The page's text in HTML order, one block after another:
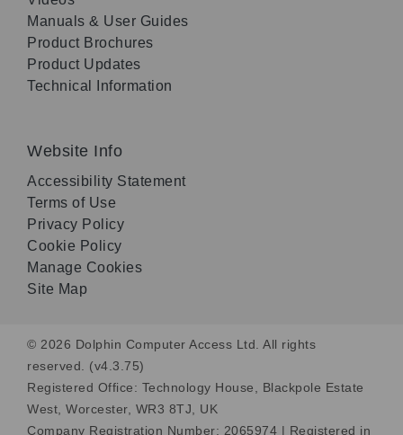
Manuals & User Guides
Product Brochures
Product Updates
Technical Information
Website Info
Accessibility Statement
Terms of Use
Privacy Policy
Cookie Policy
Manage Cookies
Site Map
© 2026 Dolphin Computer Access Ltd. All rights
reserved. (v4.3.75)
Registered Office: Technology House, Blackpole Estate
West, Worcester, WR3 8TJ, UK
Company Registration Number: 2065974 | Registered in